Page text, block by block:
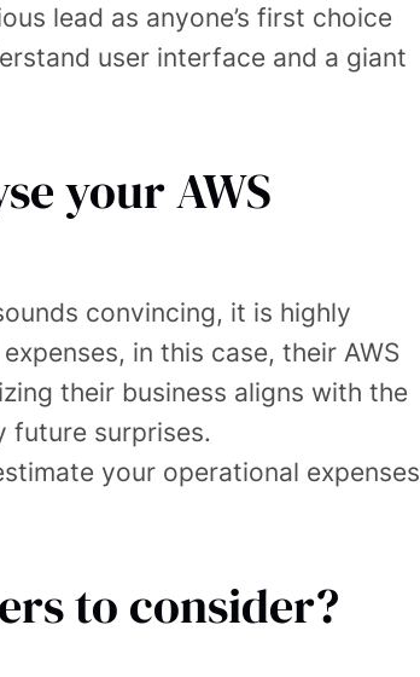
lead as anyone’s first choice
user interface and a giant
your AWS
convincing, it is highly
in this case, their AWS
their business aligns with the
future surprises.
your operational expenses
to consider?